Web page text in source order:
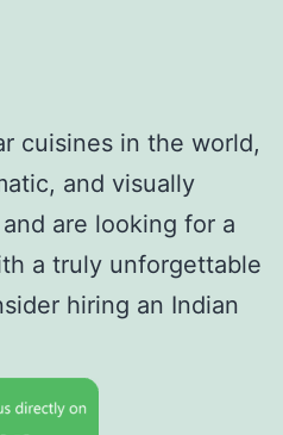
cuisines in the world,
and visually
are looking for a
a truly unforgettable
hiring an Indian